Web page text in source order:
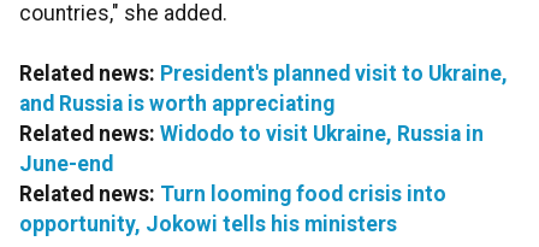
countries," she added.
Related news: President's planned visit to Ukraine,
and Russia is worth appreciating
Related news: Widodo to visit Ukraine, Russia in
June-end
Related news: Turn looming food crisis into
opportunity, Jokowi tells his ministers